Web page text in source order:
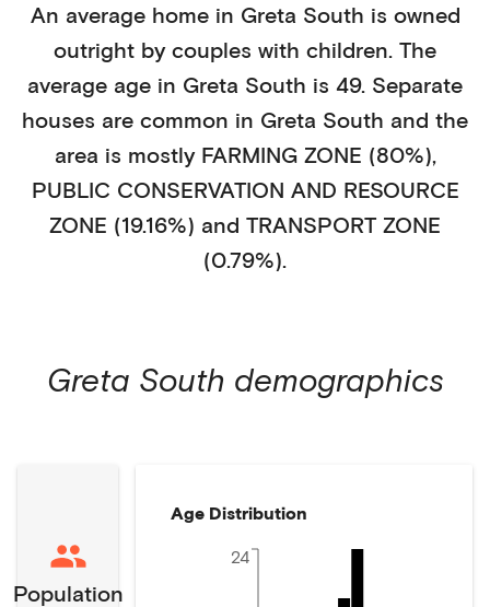
An average home in Greta South is owned
outright by couples with children. The
average age in Greta South is 49. Separate
houses are common in Greta South and the
area is mostly FARMING ZONE (80%),
PUBLIC CONSERVATION AND RESOURCE
ZONE (19.16%) and TRANSPORT ZONE
(0.79%).
Greta South demographics
Population
Age Distribution
24